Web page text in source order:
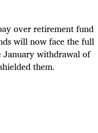
over retirement fund
will now face the full
withdrawal of
them.